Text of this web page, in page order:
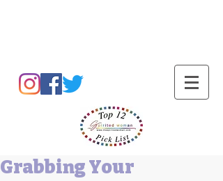
Grabbing Your